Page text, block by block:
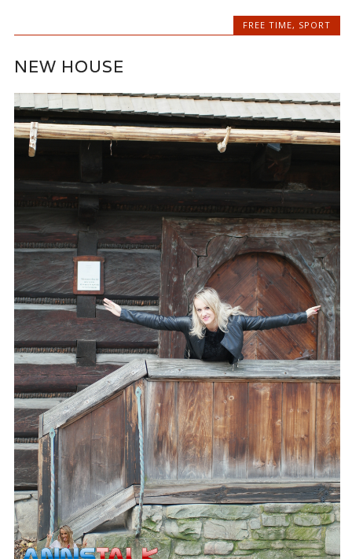
FREE TIME, SPORT
NEW HOUSE